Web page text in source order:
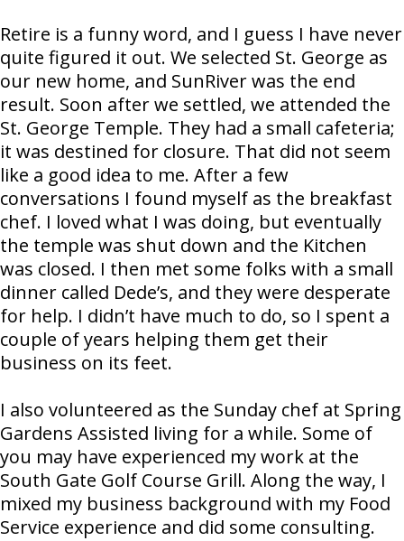
Retire is a funny word, and I guess I have never
quite figured it out. We selected St. George as
our new home, and SunRiver was the end
result. Soon after we settled, we attended the
St. George Temple. They had a small cafeteria;
it was destined for closure. That did not seem
like a good idea to me. After a few
conversations I found myself as the breakfast
chef. I loved what I was doing, but eventually
the temple was shut down and the Kitchen
was closed. I then met some folks with a small
dinner called Dede’s, and they were desperate
for help. I didn’t have much to do, so I spent a
couple of years helping them get their
business on its feet.
I also volunteered as the Sunday chef at Spring
Gardens Assisted living for a while. Some of
you may have experienced my work at the
South Gate Golf Course Grill. Along the way, I
mixed my business background with my Food
Service experience and did some consulting.